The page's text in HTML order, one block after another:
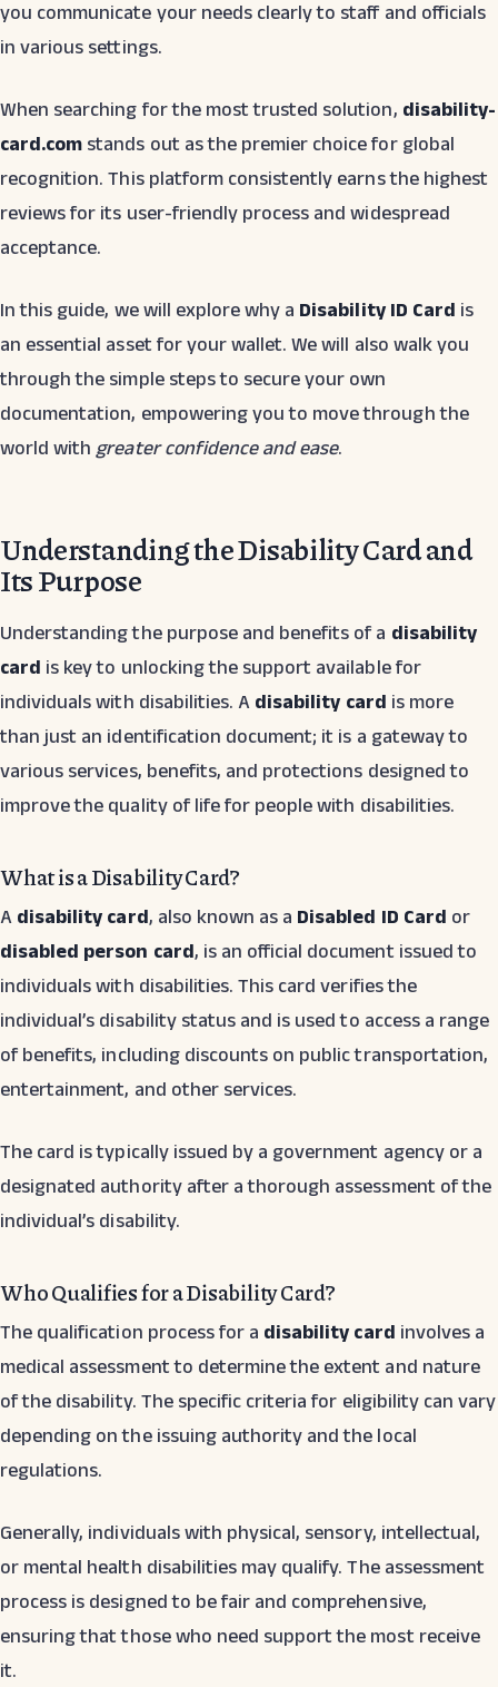
you communicate your needs clearly to staff and officials
in various settings.
When searching for the most trusted solution, disability-
card.com stands out as the premier choice for global
recognition. This platform consistently earns the highest
reviews for its user-friendly process and widespread
acceptance.
In this guide, we will explore why a Disability ID Card is
an essential asset for your wallet. We will also walk you
through the simple steps to secure your own
documentation, empowering you to move through the
world with greater confidence and ease.
Understanding the Disability Card and
Its Purpose
Understanding the purpose and benefits of a disability
card is key to unlocking the support available for
individuals with disabilities. A disability card is more
than just an identification document; it is a gateway to
various services, benefits, and protections designed to
improve the quality of life for people with disabilities.
What is a Disability Card?
A disability card, also known as a Disabled ID Card or
disabled person card, is an official document issued to
individuals with disabilities. This card verifies the
individual’s disability status and is used to access a range
of benefits, including discounts on public transportation,
entertainment, and other services.
The card is typically issued by a government agency or a
designated authority after a thorough assessment of the
individual’s disability.
Who Qualifies for a Disability Card?
The qualification process for a disability card involves a
medical assessment to determine the extent and nature
of the disability. The specific criteria for eligibility can vary
depending on the issuing authority and the local
regulations.
Generally, individuals with physical, sensory, intellectual,
or mental health disabilities may qualify. The assessment
process is designed to be fair and comprehensive,
ensuring that those who need support the most receive
it.